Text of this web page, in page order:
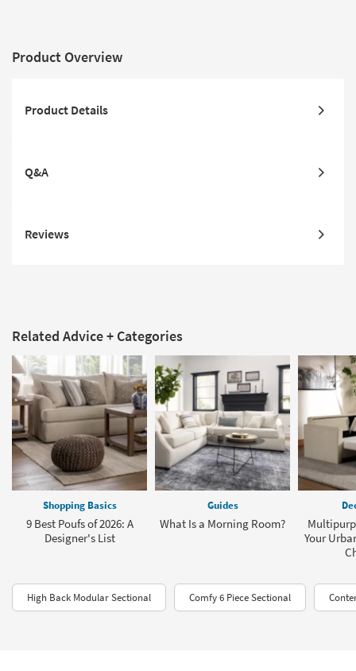
Product Overview
Product Details
Q&A
Reviews
Related Advice + Categories
Shopping Basics
9 Best Poufs of 2026: A
Designer's List
Guides
What Is a Morning Room?
Your
High Back Modular Sectional Comfy 6 Piece Sectional